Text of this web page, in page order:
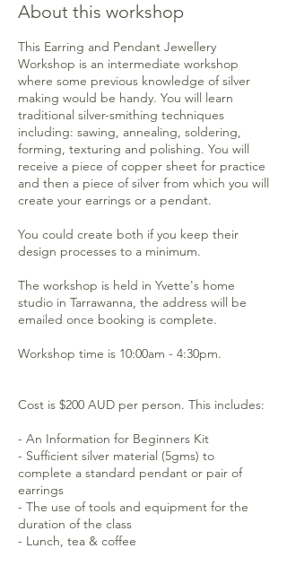
About this workshop
This Earring and Pendant Jewellery
Workshop is an intermediate workshop
where some previous knowledge of silver
making would be handy. You will learn
traditional silver-smithing techniques
including: sawing, annealing, soldering,
forming, texturing and polishing. You will
receive a piece of copper sheet for practice
and then a piece of silver from which you will
create your earrings or a pendant.
You could create both if you keep their
design processes to a minimum.
The workshop is held in Yvette's home
studio in Tarrawanna, the address will be
emailed once booking is complete.
Workshop time is 10:00am - 4:30pm.
Cost is $200 AUD per person. This includes:
- An Information for Beginners Kit
- Sufficient silver material (5gms) to
complete a standard pendant or pair of
earrings
- The use of tools and equipment for the
duration of the class
- Lunch, tea & coffee